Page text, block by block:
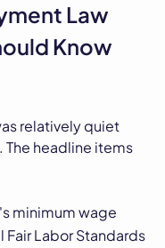
Law
Know
relatively quiet
headline items
minimum wage
Labor Standards